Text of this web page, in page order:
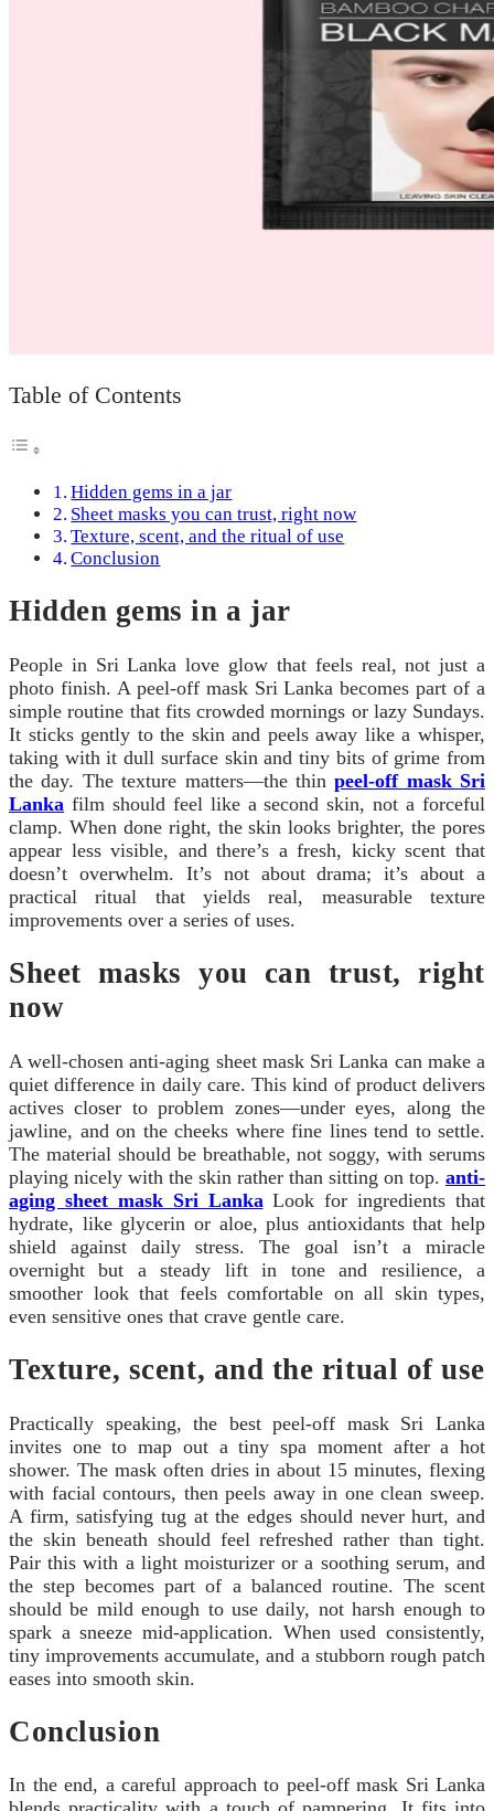
Table of Contents
Hidden gems in a jar
Sheet masks you can trust, right now
Texture, scent, and the ritual of use
Conclusion
Hidden gems in a jar
People in Sri Lanka love glow that feels real, not just a
photo finish. A peel-off mask Sri Lanka becomes part of a
simple routine that fits crowded mornings or lazy Sundays.
It sticks gently to the skin and peels away like a whisper,
taking with it dull surface skin and tiny bits of grime from
the day. The texture matters—the thinpeel-off mask Sri
Lanka film should feel like a second skin, not a forceful
clamp. When done right, the skin looks brighter, the pores
appear less visible, and there’s a fresh, kicky scent that
doesn’t overwhelm. It’s not about drama; it’s about a
practical ritual that yields real, measurable texture
improvements over a series of uses.
Sheet masks you can trust, right
now
A well-chosen anti-aging sheet mask Sri Lanka can make a
quiet difference in daily care. This kind of product delivers
actives closer to problem zones—under eyes, along the
jawline, and on the cheeks where fine lines tend to settle.
The material should be breathable, not soggy, with serums
playing nicely with the skin rather than sitting on top. anti-
aging sheet mask Sri Lanka Look for ingredients that
hydrate, like glycerin or aloe, plus antioxidants that help
shield against daily stress. The goal isn’t a miracle
overnight but a steady lift in tone and resilience, a
smoother look that feels comfortable on all skin types,
even sensitive ones that crave gentle care.
Texture, scent, and the ritual of use
Practically speaking, the best peel-off mask Sri Lanka
invites one to map out a tiny spa moment after a hot
shower. The mask often dries in about 15 minutes, flexing
with facial contours, then peels away in one clean sweep.
A firm, satisfying tug at the edges should never hurt, and
the skin beneath should feel refreshed rather than tight.
Pair this with a light moisturizer or a soothing serum, and
the step becomes part of a balanced routine. The scent
should be mild enough to use daily, not harsh enough to
spark a sneeze mid-application. When used consistently,
tiny improvements accumulate, and a stubborn rough patch
eases into smooth skin.
Conclusion
In the end, a careful approach to peel-off mask Sri Lanka